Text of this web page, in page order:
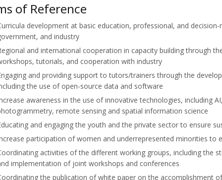
of Reference
development at basic education, professional, and
and industry
and international cooperation in capacity building through
tutorials, and cooperation with industry
and providing support to tutors/trainers through the
the use of open-source data and software
awareness in the use of innovative technologies, including
remote sensing and spatial information science
and engaging the youth and the private sector to ensure
participation of women and underrepresented minorities to
activities of the different working groups, including the
implementation of joint workshops and conferences
the publication of white paper on the accomplishment